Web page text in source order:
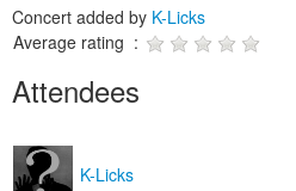
Concert added by K-Licks
Average rating :
Attendees
K-Licks